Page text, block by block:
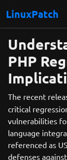
LinuxPatch
PHP
The recent
critical
vulnerabilities
language
referenced as
defenses